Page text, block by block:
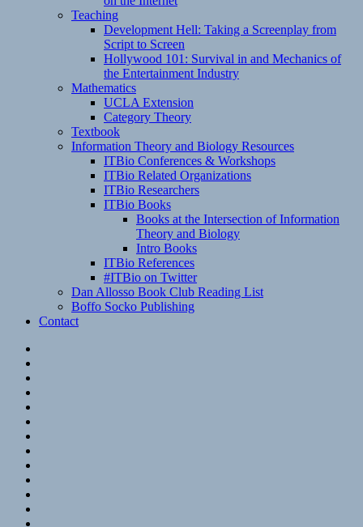
Teaching
Development Hell: Taking a Screenplay from
Script to Screen
Hollywood 101: Survival in and Mechanics of
the Entertainment Industry
Mathematics
UCLA Extension
Category Theory
Textbook
Information Theory and Biology Resources
ITBio Conferences & Workshops
ITBio Related Organizations
ITBio Researchers
ITBio Books
Books at the Intersection of Information
Theory and Biology
Intro Books
ITBio References
#ITBio on Twitter
Dan Allosso Book Club Reading List
Boffo Socko Publishing
Contact